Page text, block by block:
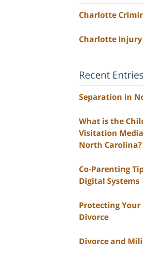
Charlotte
Charlotte Injury
Recent Entries
Separation in
What is the
Visitation
North Carolina?
Co-Parenting
Digital Systems
Protecting Your
Divorce
Divorce and